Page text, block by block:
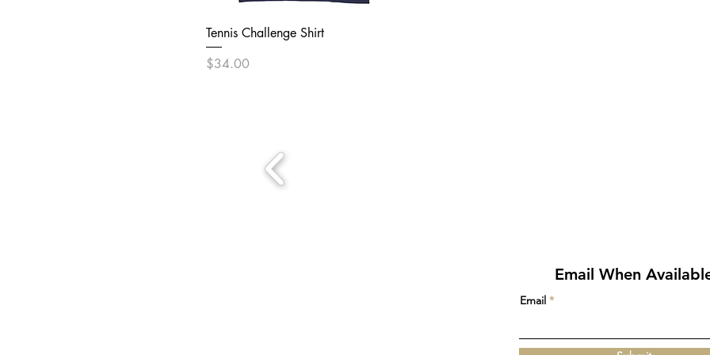
Tennis Challenge Shirt
Price
$34.00
Email When
Email